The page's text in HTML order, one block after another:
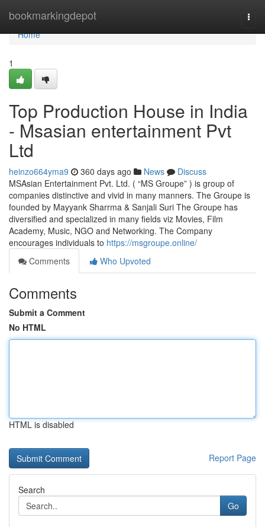
bookmarkingdepot
Home
Home
1
Top Production House in India
- Msasian entertainment Pvt
Ltd
heinzo664yma9 360 days ago News
Discuss
MSAsian Entertainment Pvt. Ltd. ( “MS Groupe” ) is group of
companies distinctive and vivid in many manners. The Groupe is
founded by Mayyank Sharrma & Sanjali Suri The Groupe has
diversified and specialized in many fields viz Movies, Film
Academy, Music, NGO and Networking. The Company
encourages individuals to https://msgroupe.online/
Comments
Who Upvoted
Comments
Submit a Comment
No HTML
HTML is disabled
Report Page
Search
Go